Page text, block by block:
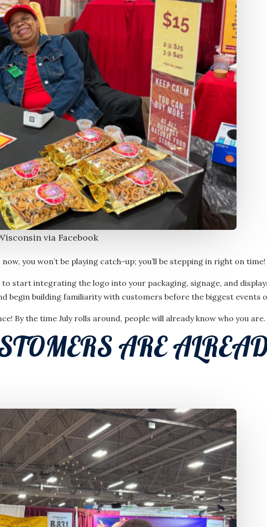
via Facebook
now, you won’t be playing catch-up; you’ll be stepping in right on time!
to start integrating the logo into your packaging, signage, and
begin building familiarity with customers before the biggest events
By the time July rolls around, people will already know who you are.
ARE